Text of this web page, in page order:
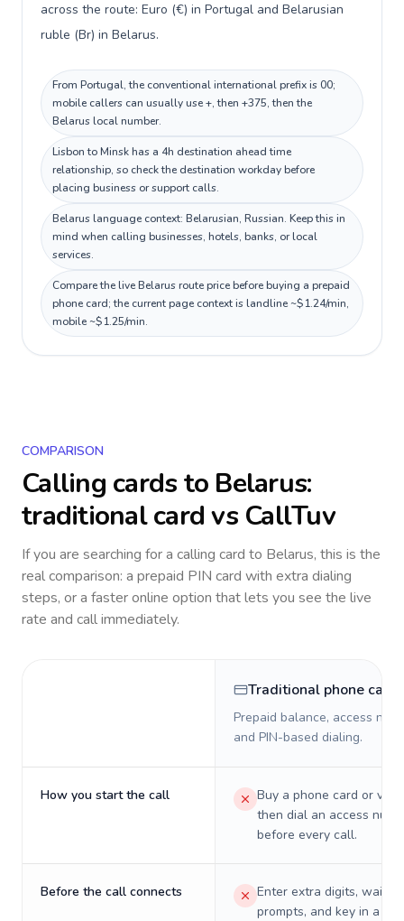
across the route: Euro (€) in Portugal and Belarusian
ruble (Br) in Belarus.
From Portugal, the conventional international prefix is 00;
mobile callers can usually use +, then +375, then the
Belarus local number.
Lisbon to Minsk has a 4h destination ahead time
relationship, so check the destination workday before
placing business or support calls.
Belarus language context: Belarusian, Russian. Keep this in
mind when calling businesses, hotels, banks, or local
services.
Compare the live Belarus route price before buying a prepaid
phone card; the current page context is landline ~$1.24/min,
mobile ~$1.25/min.
COMPARISON
Calling cards to Belarus:
traditional card vs CallTuv
If you are searching for a calling card to Belarus, this is the
real comparison: a prepaid PIN card with extra dialing
steps, or a faster online option that lets you see the live
rate and call immediately.
Traditional phone card
Prepaid balance, access
and PIN-based dialing.
How you start the call
Buy a phone card or
then dial an access
before every call.
Before the call connects
Enter extra digits, wait
prompts, and key in a PIN.